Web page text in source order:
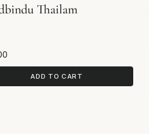
Thailam
ADD TO CART